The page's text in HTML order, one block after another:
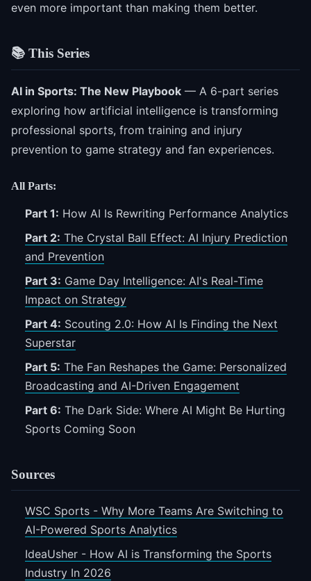
even more important than making them better.
📚 This Series
AI in Sports: The New Playbook — A 6-part series
exploring how artificial intelligence is transforming
professional sports, from training and injury
prevention to game strategy and fan experiences.
All Parts:
Part 1: How AI Is Rewriting Performance Analytics
Part 2: The Crystal Ball Effect: AI Injury Prediction
and Prevention
Part 3: Game Day Intelligence: AI's Real-Time
Impact on Strategy
Part 4: Scouting 2.0: How AI Is Finding the Next
Superstar
Part 5: The Fan Reshapes the Game: Personalized
Broadcasting and AI-Driven Engagement
Part 6: The Dark Side: Where AI Might Be Hurting
Sports Coming Soon
Sources
WSC Sports - Why More Teams Are Switching to
AI-Powered Sports Analytics
IdeaUsher - How AI is Transforming the Sports
Industry In 2026